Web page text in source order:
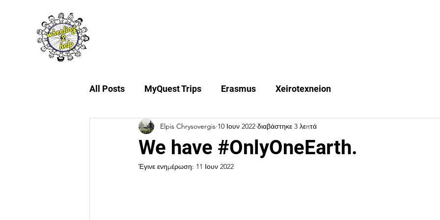
All Posts MyQuest Trips Erasmus Xeirotexneion
We have #OnlyOneEarth.
Elpis Chrysovergis 10 Ιουν 2022 διαβάστηκε 3 λεπτά
Έγινε ενημέρωση: 11 Ιουν 2022